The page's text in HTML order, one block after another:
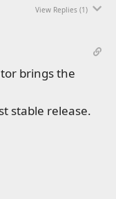
View Replies (1)
brings the
stable release.